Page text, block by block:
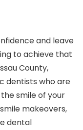
and leave
to achieve that
County,
dentists who are
smile of your
makeovers,
dental